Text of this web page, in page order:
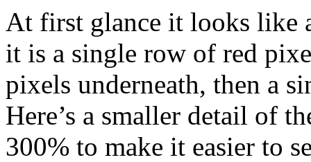
At first glance it looks like
it is a single row of red
pixels underneath, then a
Here’s a smaller detail of
300% to make it easier to